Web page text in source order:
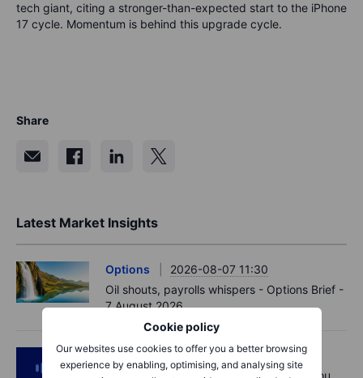
Cookie policy
Our websites use cookies to offer you a better browsing
experience by enabling, optimising, and analysing site
tech giant, citing a stronger-than-expected start to the iPhone
17 cycle. Momentum is behind this upgrade cycle.
Share
Latest Market Insights
Options
2026-08-07 11:30
Oil shouts, payrolls whispers - Options Brief -
7 August 2026
Podcast
2026-08-07 09:30